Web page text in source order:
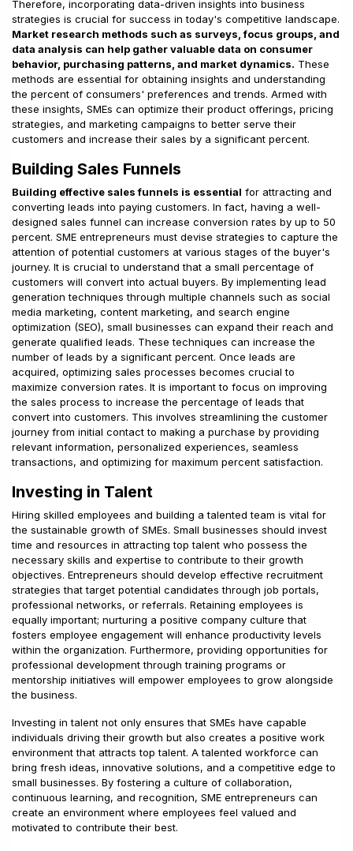
Therefore, incorporating data-driven insights into business
strategies is crucial for success in today's competitive landscape.
Market research methods such as surveys, focus groups, and
data analysis can help gather valuable data on consumer
behavior, purchasing patterns, and market dynamics. These
methods are essential for obtaining insights and understanding
the percent of consumers' preferences and trends. Armed with
these insights, SMEs can optimize their product offerings, pricing
strategies, and marketing campaigns to better serve their
customers and increase their sales by a significant percent.
Building Sales Funnels
Building effective sales funnels is essential for attracting and
converting leads into paying customers. In fact, having a well-
designed sales funnel can increase conversion rates by up to 50
percent. SME entrepreneurs must devise strategies to capture the
attention of potential customers at various stages of the buyer's
journey. It is crucial to understand that a small percentage of
customers will convert into actual buyers. By implementing lead
generation techniques through multiple channels such as social
media marketing, content marketing, and search engine
optimization (SEO), small businesses can expand their reach and
generate qualified leads. These techniques can increase the
number of leads by a significant percent. Once leads are
acquired, optimizing sales processes becomes crucial to
maximize conversion rates. It is important to focus on improving
the sales process to increase the percentage of leads that
convert into customers. This involves streamlining the customer
journey from initial contact to making a purchase by providing
relevant information, personalized experiences, seamless
transactions, and optimizing for maximum percent satisfaction.
Investing in Talent
Hiring skilled employees and building a talented team is vital for
the sustainable growth of SMEs. Small businesses should invest
time and resources in attracting top talent who possess the
necessary skills and expertise to contribute to their growth
objectives. Entrepreneurs should develop effective recruitment
strategies that target potential candidates through job portals,
professional networks, or referrals. Retaining employees is
equally important; nurturing a positive company culture that
fosters employee engagement will enhance productivity levels
within the organization. Furthermore, providing opportunities for
professional development through training programs or
mentorship initiatives will empower employees to grow alongside
the business.
Investing in talent not only ensures that SMEs have capable
individuals driving their growth but also creates a positive work
environment that attracts top talent. A talented workforce can
bring fresh ideas, innovative solutions, and a competitive edge to
small businesses. By fostering a culture of collaboration,
continuous learning, and recognition, SME entrepreneurs can
create an environment where employees feel valued and
motivated to contribute their best.